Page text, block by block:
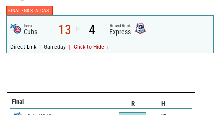
FINAL -NO STATCAST
Iowa
Cubs 13 @ 4 Round Rock
Express
Direct Link | Gameday | Click to Hide ↑
Final R H